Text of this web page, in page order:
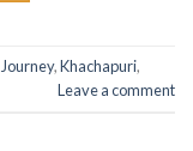
Journey,Khachapuri,
Leave a comment